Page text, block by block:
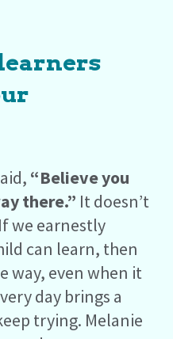
“Believe you
there.” It doesn’t
we earnestly
can learn, then
way, even when it
day brings a
trying. Melanie